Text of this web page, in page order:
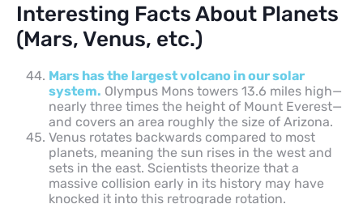
Interesting Facts About Planets
(Mars, Venus, etc.)
Mars has the largest volcano in our solar
system. Olympus Mons towers 13.6 miles high—
nearly three times the height of Mount Everest—
and covers an area roughly the size of Arizona.
Venus rotates backwards compared to most
planets, meaning the sun rises in the west and
sets in the east. Scientists theorize that a
massive collision early in its history may have
knocked it into this retrograde rotation.